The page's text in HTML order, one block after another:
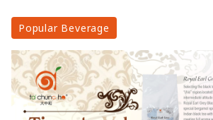
Popular Beverage